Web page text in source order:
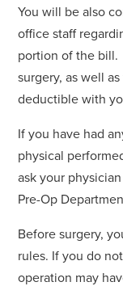
You will be also
office staff
portion of the bill.
surgery, as well
deductible with
If you have had
physical
ask your
Pre-Op
Before surgery,
rules. If you do
operation may